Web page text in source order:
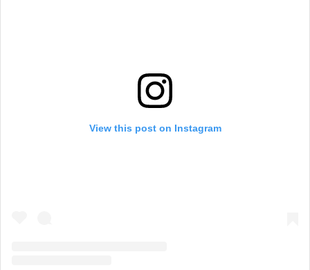
View this post on Instagram